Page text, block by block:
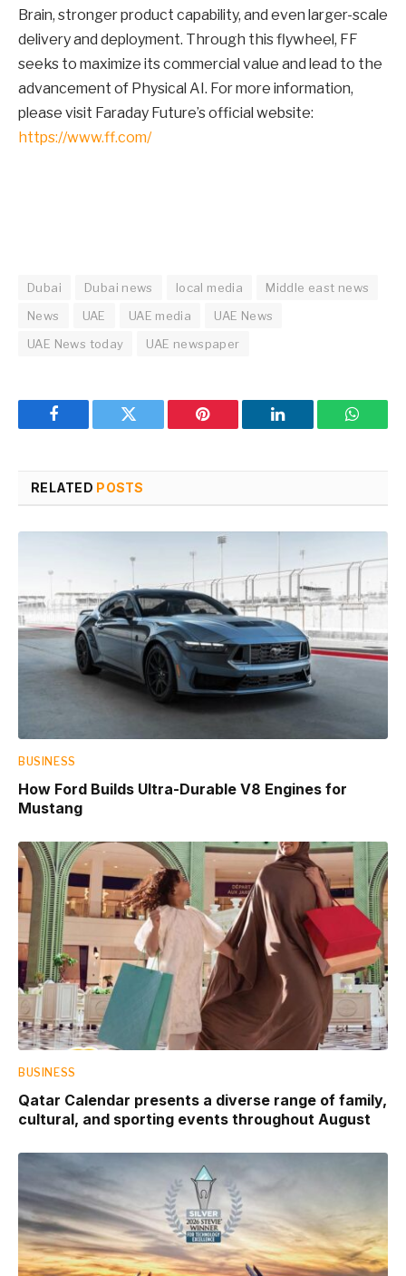
Brain, stronger product capability, and even larger-scale
delivery and deployment. Through this flywheel, FF
seeks to maximize its commercial value and lead to the
advancement of Physical AI. For more information,
please visit Faraday Future’s official website:
https://www.ff.com/
Dubai Dubai news local media
Middle east news
News
UAE UAE media
UAE News
UAE News today
UAE newspaper
Facebook Twitter Pinterest LinkedIn
RELATED POSTS
BUSINESS
How Ford Builds Ultra-Durable V8 Engines for
Mustang
BUSINESS
Qatar Calendar presents a diverse range of family,
cultural, and sporting events throughout August